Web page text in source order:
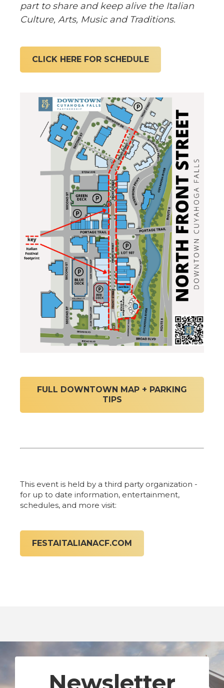
part to share and keep alive the Italian
Culture, Arts, Music and Traditions.
CLICK HERE FOR SCHEDULE
FULL DOWNTOWN MAP + PARKING
TIPS
This event is held by a third party organization -
for up to date information, entertainment,
schedules, and more visit:
FESTAITALIANACF.COM